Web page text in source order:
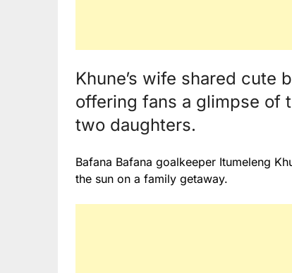
Khune’s wife shared cute
offering fans a glimpse of
two daughters.
Bafana Bafana goalkeeper Itumeleng
the sun on a family getaway.